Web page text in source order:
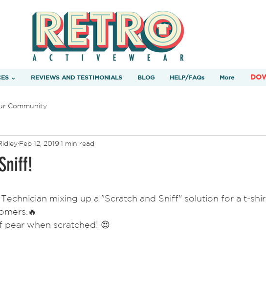
⌄ REVIEWS AND TESTIMONIALS BLOG HELP/FAQs More
Community
Feb 12, 2019 1 min read
mixing up a "Scratch and Sniff" solution for a t-
pear when scratched! 😍